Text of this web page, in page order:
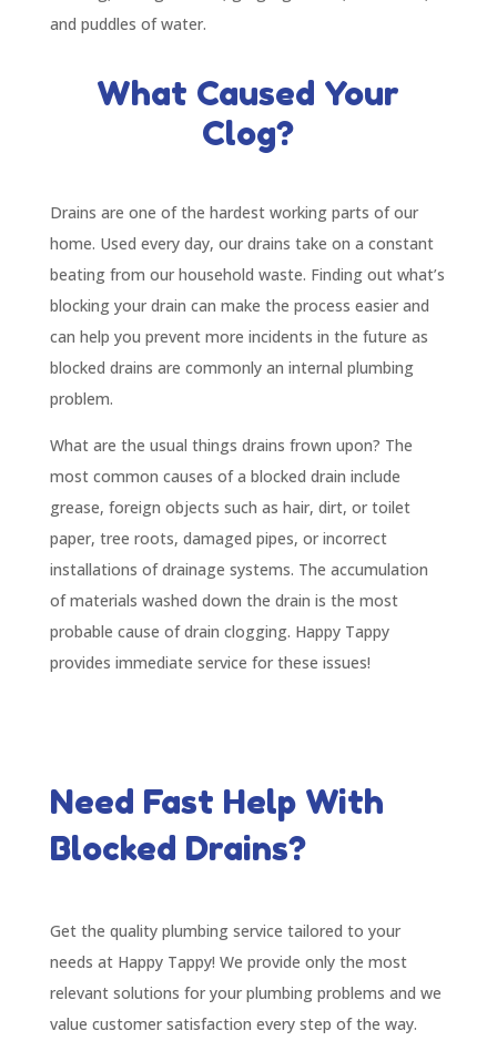
and puddles of water.
What Caused Your
Clog?
Drains are one of the hardest working parts of our
home. Used every day, our drains take on a constant
beating from our household waste. Finding out what’s
blocking your drain can make the process easier and
can help you prevent more incidents in the future as
blocked drains are commonly an internal plumbing
problem.
What are the usual things drains frown upon? The
most common causes of a blocked drain include
grease, foreign objects such as hair, dirt, or toilet
paper, tree roots, damaged pipes, or incorrect
installations of drainage systems. The accumulation
of materials washed down the drain is the most
probable cause of drain clogging. Happy Tappy
provides immediate service for these issues!
Need Fast Help With
Blocked Drains?
Get the quality plumbing service tailored to your
needs at Happy Tappy! We provide only the most
relevant solutions for your plumbing problems and we
value customer satisfaction every step of the way.